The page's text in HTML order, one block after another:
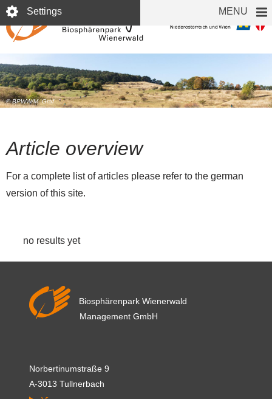
Skip
to
main
Settings MENU
© BPWW/M. Graf
Article overview
For a complete list of articles please refer to the german
version of this site.
no results yet
Biosphärenpark Wienerwald
Management GmbH
Norbertinumstraße 9
A-3013 Tullnerbach